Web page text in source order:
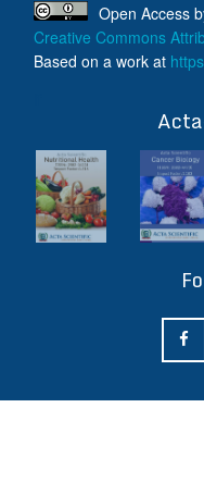
Open Access
Creative Commons
Based on a work at